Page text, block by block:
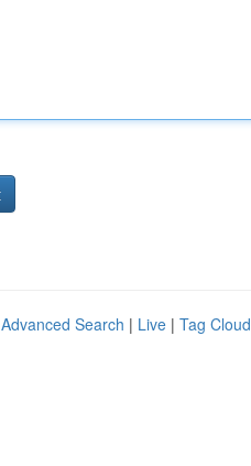
Advanced Search | Live | Tag Cloud